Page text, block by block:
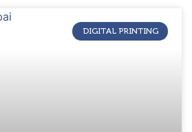
DIGITAL PRINTING